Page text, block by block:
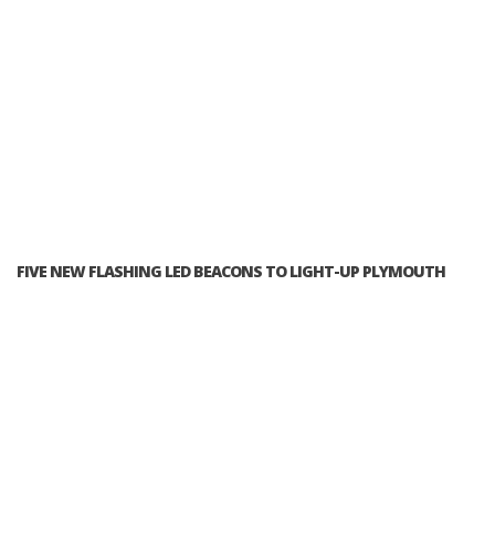
FIVE NEW FLASHING LED BEACONS TO LIGHT-UP PLYMOUTH